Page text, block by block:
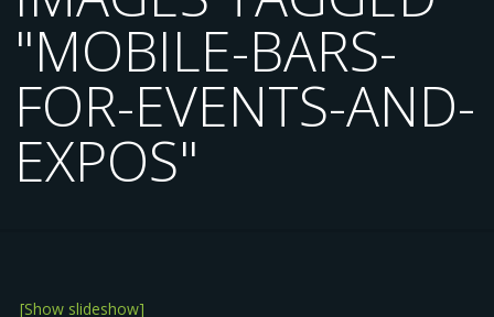
"MOBILE-BARS-
FOR-EVENTS-AND-
EXPOS"
[Show slideshow]